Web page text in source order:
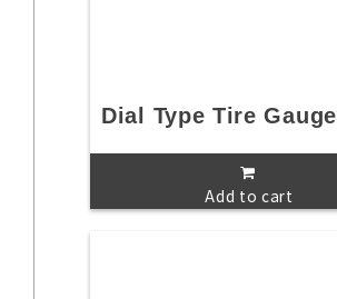
Dial Type Tire Gauge
Add to cart